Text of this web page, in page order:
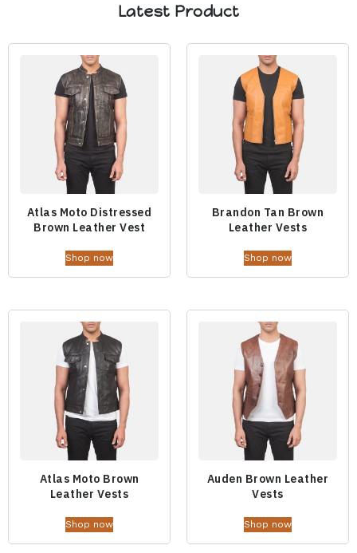
Latest Product
Atlas Moto Distressed
Brown Leather Vest
Shop now
Brandon Tan Brown
Leather Vests
Shop now
Atlas Moto Brown
Leather Vests
Shop now
Auden Brown Leather
Vests
Shop now